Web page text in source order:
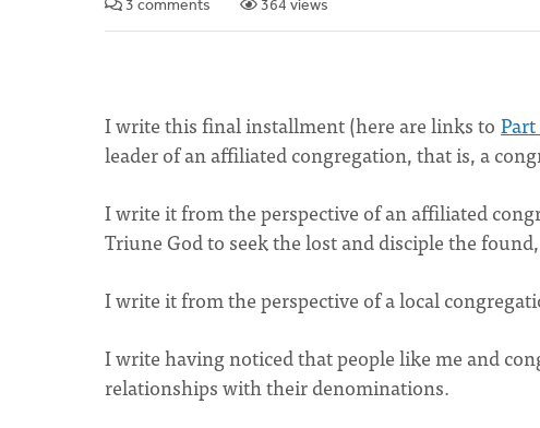
3 comments 364 views
I write this final installment (here are links to Part
leader of an affiliated congregation, that is, a
I write it from the perspective of an affiliated
Triune God to seek the lost and disciple the
I write it from the perspective of a local
I write having noticed that people like me and
relationships with their denominations.